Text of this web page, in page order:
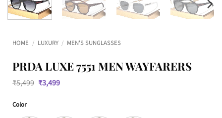
HOME / LUXURY / MEN'S SUNGLASSES
PRDA LUXE 7551 MEN WAYFARERS
₹5,499 Original
price
₹3,499Current
Color